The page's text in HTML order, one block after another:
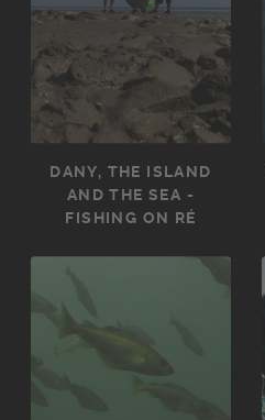
DANY, THE ISLAND
AND THE SEA -
FISHING ON RÉ